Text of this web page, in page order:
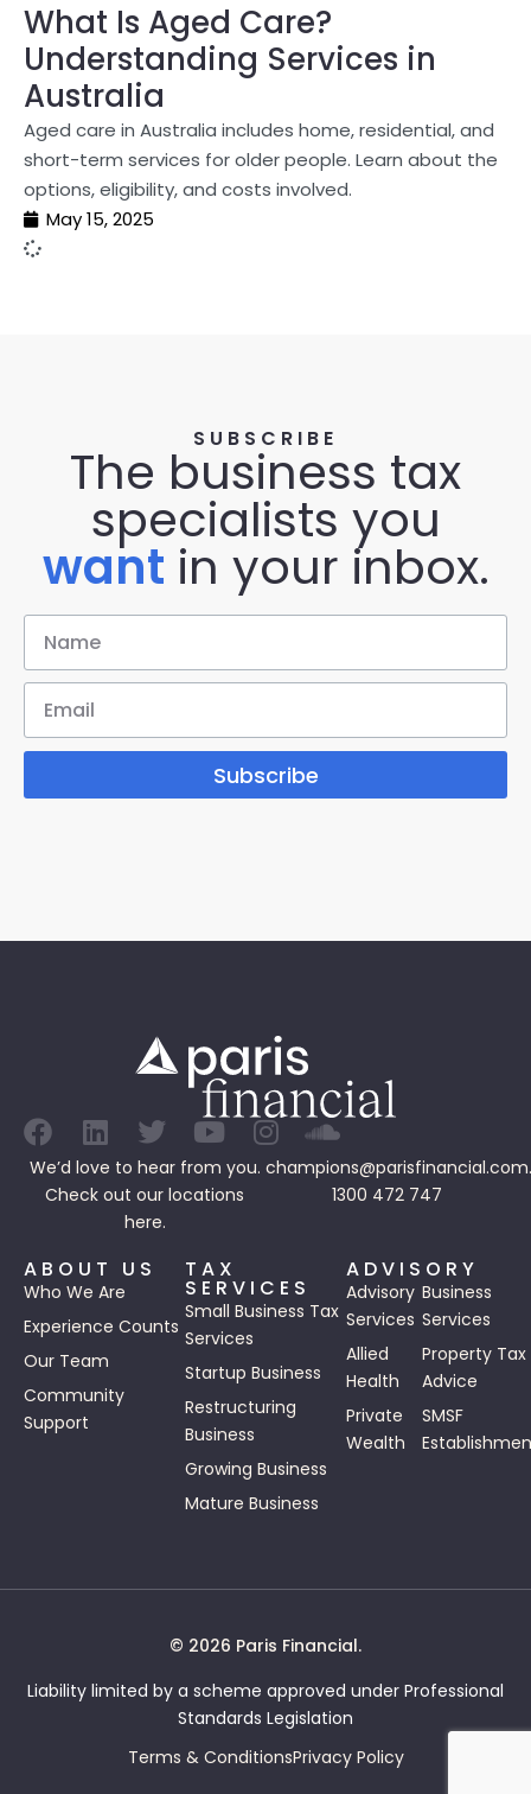
What Is Aged Care?
Understanding Services in
Australia
Aged care in Australia includes home, residential, and
short-term services for older people. Learn about the
options, eligibility, and costs involved.
May 15, 2025
SUBSCRIBE
The business tax
specialists you
want in your inbox.
Subscribe
We’d love to hear from you.
Check out our locations
here.
1300 472 747
ABOUT US
Who We Are
Experience Counts
Our Team
Community
Support
TAX
SERVICES
Small Business Tax
Services
Startup Business
Restructuring
Business
Growing Business
Mature Business
ADVISORY
Advisory
Services
Business
Services
Allied
Health
Property Tax
Advice
Private
Wealth
SMSF
© 2026 Paris Financial.
Liability limited by a scheme approved under Professional
Standards Legislation
Terms & ConditionsPrivacy Policy